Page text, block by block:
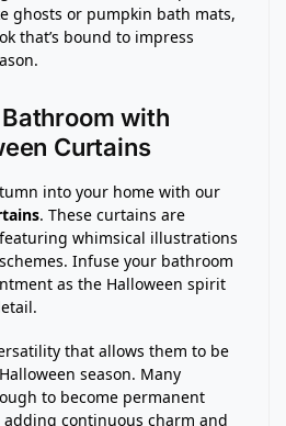
ghosts or pumpkin bath mats,
that’s bound to impress
with
Curtains
into your home with our
. These curtains are
whimsical illustrations
Infuse your bathroom
as the Halloween spirit
that allows them to be
season. Many
to become permanent
continuous charm and